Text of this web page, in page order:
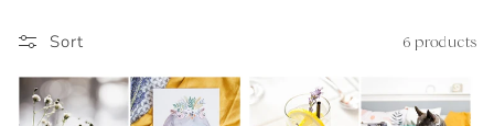
e
Sort 6 products